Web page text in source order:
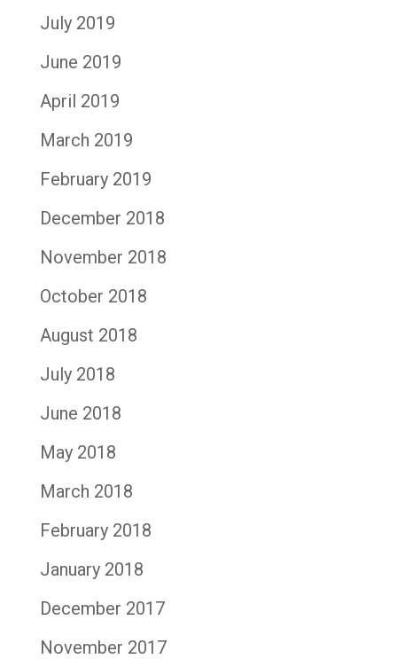
July 2019
June 2019
April 2019
March 2019
February 2019
December 2018
November 2018
October 2018
August 2018
July 2018
June 2018
May 2018
March 2018
February 2018
January 2018
December 2017
November 2017